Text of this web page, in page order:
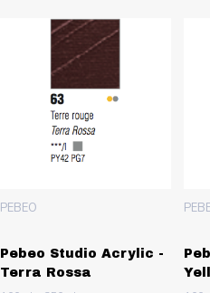
Pebeo Studio Acrylic -
Terra Rossa
PEBEO